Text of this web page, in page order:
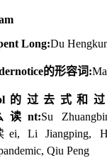
Long:Du
notice的形容词:
的过去式和
读 nt:Su
ei, Li Jiangping,
, Qiu Peng